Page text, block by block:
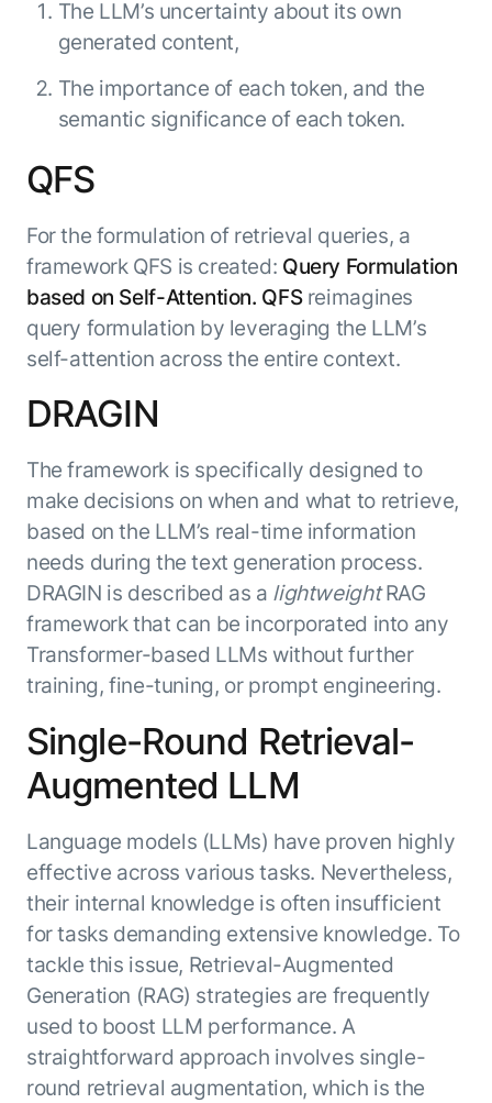
The LLM’s uncertainty about its own
generated content,
The importance of each token, and the
semantic significance of each token.
QFS
For the formulation of retrieval queries, a
framework QFS is created: Query Formulation
based on Self-Attention. QFS reimagines
query formulation by leveraging the LLM’s
self-attention across the entire context.
DRAGIN
The framework is specifically designed to
make decisions on when and what to retrieve,
based on the LLM’s real-time information
needs during the text generation process.
DRAGIN is described as a lightweightRAG
framework that can be incorporated into any
Transformer-based LLMs without further
training, fine-tuning, or prompt engineering.
Single-Round Retrieval-
Augmented LLM
Language models (LLMs) have proven highly
effective across various tasks. Nevertheless,
their internal knowledge is often insufficient
for tasks demanding extensive knowledge. To
tackle this issue, Retrieval-Augmented
Generation (RAG) strategies are frequently
used to boost LLM performance. A
straightforward approach involves single-
round retrieval augmentation, which is the